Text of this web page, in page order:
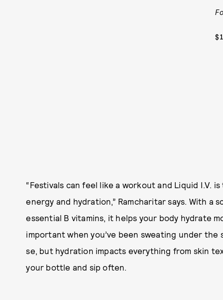
“Festivals can feel like a workout and Liquid I.V.
energy and hydration,” Ramcharitar says. With
essential B vitamins, it helps your body hydrate
important when you’ve been sweating under the
se, but hydration impacts everything from skin
your bottle and sip often.